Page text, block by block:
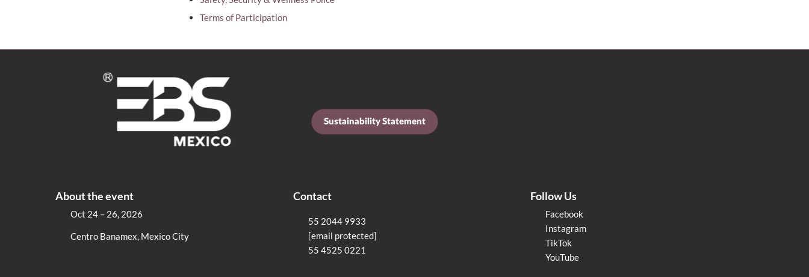
Terms of Participation
Sustainability Statement
About the event
Oct 24 – 26, 2026
Centro Banamex, Mexico City
Contact
55 2044 9933
[email protected]
55 4525 0221
Follow Us
Facebook
Instagram
TikTok
YouTube